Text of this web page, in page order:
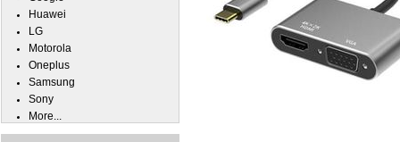
Huawei
LG
Motorola
Oneplus
Samsung
Sony
More...